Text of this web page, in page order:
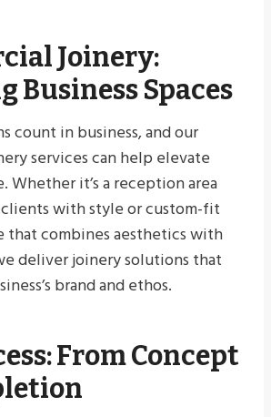
Joinery:
Business Spaces
count in business, and our
services can help elevate
Whether it’s a reception area
with style or custom-fit
combines aesthetics with
deliver joinery solutions that
brand and ethos.
From Concept